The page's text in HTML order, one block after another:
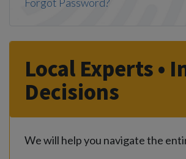
Local Experts •
Decisions
We will help you navigate the